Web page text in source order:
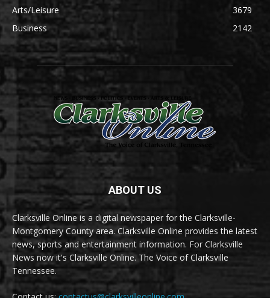
Arts/Leisure
3679
Business
2142
ABOUT US
Clarksville Online is a digital newspaper for the Clarksville-
Montgomery County area. Clarksville Online provides the latest
news, sports and entertainment information. For Clarksville
News now it's Clarksville Online. The Voice of Clarksville
Tennessee.